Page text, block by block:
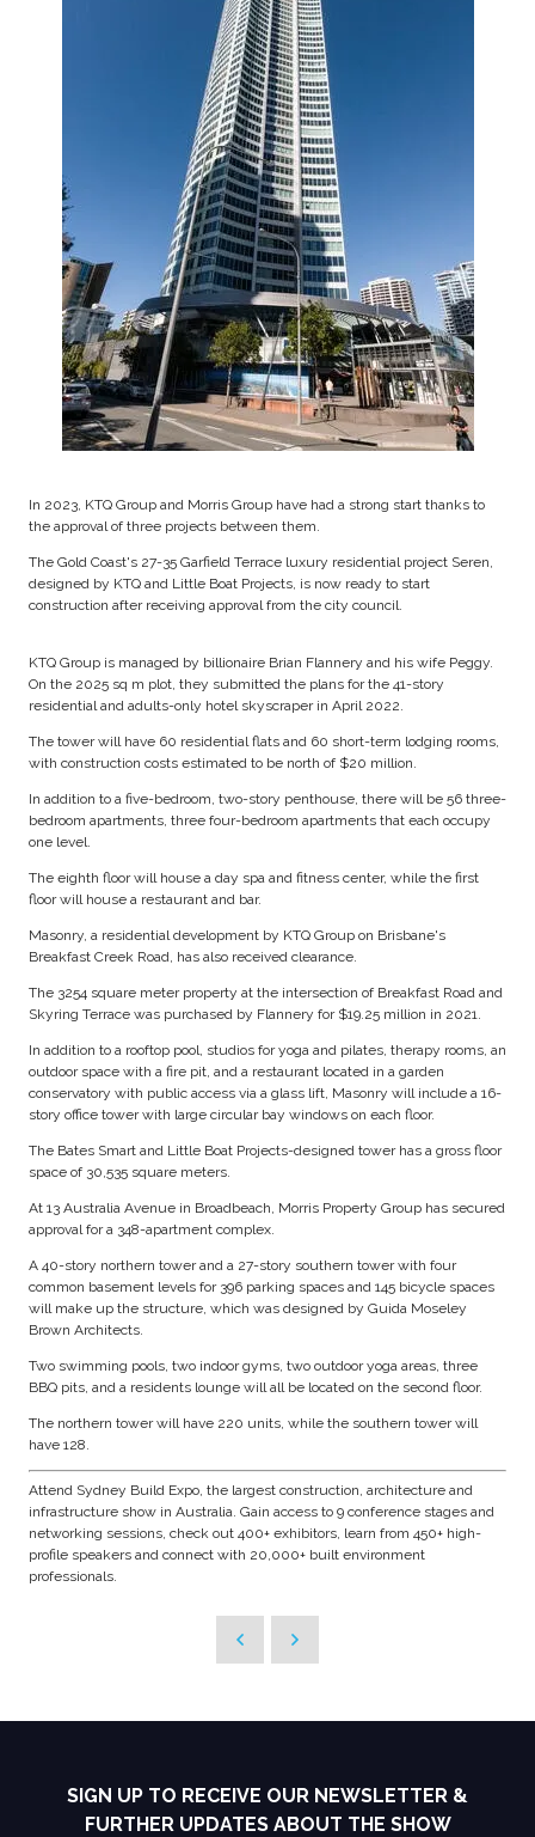
In 2023, KTQ Group and Morris Group have had a strong start thanks to
the approval of three projects between them.
The Gold Coast's 27-35 Garfield Terrace luxury residential project Seren,
designed by KTQ and Little Boat Projects, is now ready to start
construction after receiving approval from the city council.
KTQ Group is managed by billionaire Brian Flannery and his wife Peggy.
On the 2025 sq m plot, they submitted the plans for the 41-story
residential and adults-only hotel skyscraper in April 2022.
The tower will have 60 residential flats and 60 short-term lodging rooms,
with construction costs estimated to be north of $20 million.
In addition to a five-bedroom, two-story penthouse, there will be 56 three-
bedroom apartments, three four-bedroom apartments that each occupy
one level.
The eighth floor will house a day spa and fitness center, while the first
floor will house a restaurant and bar.
Masonry, a residential development by KTQ Group on Brisbane's
Breakfast Creek Road, has also received clearance.
The 3254 square meter property at the intersection of Breakfast Road and
Skyring Terrace was purchased by Flannery for $19.25 million in 2021.
In addition to a rooftop pool, studios for yoga and pilates, therapy rooms, an
outdoor space with a fire pit, and a restaurant located in a garden
conservatory with public access via a glass lift, Masonry will include a 16-
story office tower with large circular bay windows on each floor.
The Bates Smart and Little Boat Projects-designed tower has a gross floor
space of 30,535 square meters.
At 13 Australia Avenue in Broadbeach, Morris Property Group has secured
approval for a 348-apartment complex.
A 40-story northern tower and a 27-story southern tower with four
common basement levels for 396 parking spaces and 145 bicycle spaces
will make up the structure, which was designed by Guida Moseley
Brown Architects.
Two swimming pools, two indoor gyms, two outdoor yoga areas, three
BBQ pits, and a residents lounge will all be located on the second floor.
The northern tower will have 220 units, while the southern tower will
have 128.
Attend Sydney Build Expo, the largest construction, architecture and
infrastructure show in Australia. Gain access to 9 conference stages and
networking sessions, check out 400+ exhibitors, learn from 450+ high-
profile speakers and connect with 20,000+ built environment
professionals.
SIGN UP TO RECEIVE OUR NEWSLETTER &
FURTHER UPDATES ABOUT THE SHOW